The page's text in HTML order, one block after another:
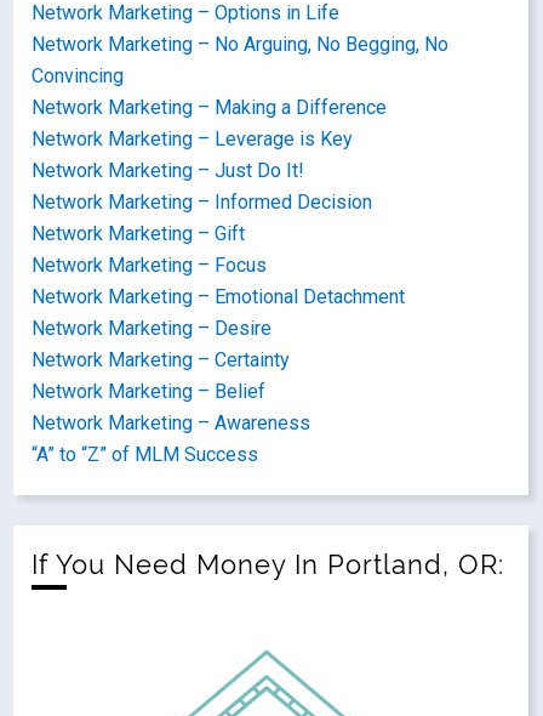
Network Marketing – Options in Life
Network Marketing – No Arguing, No Begging, No
Convincing
Network Marketing – Making a Difference
Network Marketing – Leverage is Key
Network Marketing – Just Do It!
Network Marketing – Informed Decision
Network Marketing – Gift
Network Marketing – Focus
Network Marketing – Emotional Detachment
Network Marketing – Desire
Network Marketing – Certainty
Network Marketing – Belief
Network Marketing – Awareness
“A” to “Z” of MLM Success
If You Need Money In Portland, OR: